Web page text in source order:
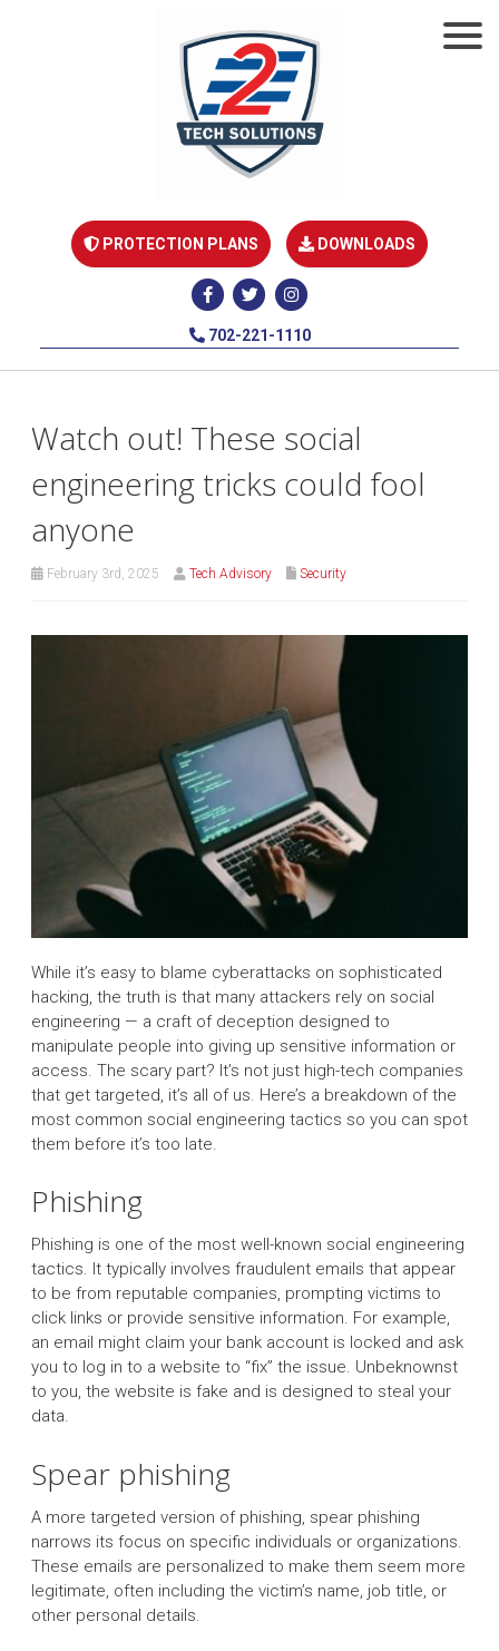
PROTECTION PLANS DOWNLOADS
702-221-1110
Watch out! These social
engineering tricks could fool
anyone
February 3rd, 2025 Tech Advisory Security
While it’s easy to blame cyberattacks on sophisticated
hacking, the truth is that many attackers rely on social
engineering — a craft of deception designed to
manipulate people into giving up sensitive information or
access. The scary part? It’s not just high-tech companies
that get targeted, it’s all of us. Here’s a breakdown of the
most common social engineering tactics so you can spot
them before it’s too late.
Phishing
Phishing is one of the most well-known social engineering
tactics. It typically involves fraudulent emails that appear
to be from reputable companies, prompting victims to
click links or provide sensitive information. For example,
an email might claim your bank account is locked and ask
you to log in to a website to “fix” the issue. Unbeknownst
to you, the website is fake and is designed to steal your
data.
Spear phishing
A more targeted version of phishing, spear phishing
narrows its focus on specific individuals or organizations.
These emails are personalized to make them seem more
legitimate, often including the victim’s name, job title, or
other personal details.